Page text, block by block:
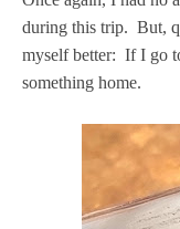
during this trip. But,
myself better: If I go
something home.